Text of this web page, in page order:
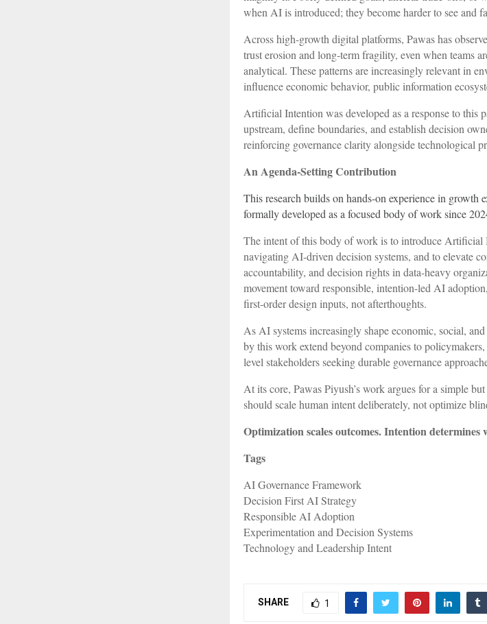
when AI is introduced; they become harder to see and
Across high-growth digital platforms, Pawas has
trust erosion and long-term fragility, even when teams
analytical. These patterns are increasingly relevant in
influence economic behavior, public information
Artificial Intention was developed as a response to this
upstream, define boundaries, and establish decision
reinforcing governance clarity alongside technological
An Agenda-Setting Contribution
This research builds on hands-on experience in growth
formally developed as a focused body of work since
The intent of this body of work is to introduce Artificial
navigating AI-driven decision systems, and to elevate
accountability, and decision rights in data-heavy
movement toward responsible, intention-led AI
first-order design inputs, not afterthoughts.
As AI systems increasingly shape economic, social,
by this work extend beyond companies to
level stakeholders seeking durable governance
At its core, Pawas Piyush’s work argues for a simple
should scale human intent deliberately, not optimize
Optimization scales outcomes. Intention
Tags
AI Governance Framework
Decision First AI Strategy
Responsible AI Adoption
Experimentation and Decision Systems
Technology and Leadership Intent
SHARE 1